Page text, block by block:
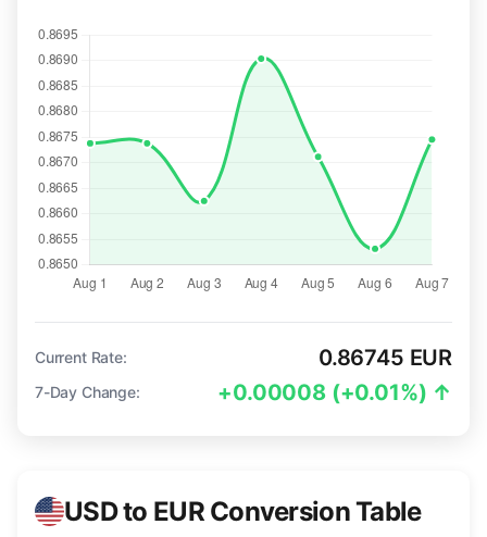
Current Rate: 0.86745 EUR
7-Day Change: +0.00008 (+0.01%) ↑
USD to EUR Conversion Table